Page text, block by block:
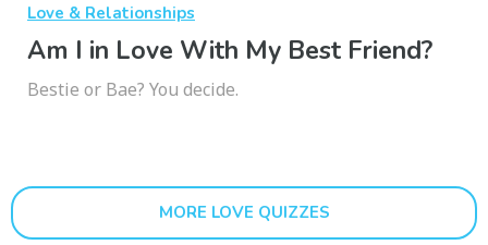
Love & Relationships
Am I in Love With My Best Friend?
Bestie or Bae? You decide.
MORE LOVE QUIZZES